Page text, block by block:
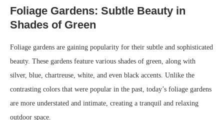
Foliage Gardens: Subtle Beauty in
Shades of Green
Foliage gardens are gaining popularity for their subtle and sophisticated
beauty. These gardens feature various shades of green, along with
silver, blue, chartreuse, white, and even black accents. Unlike the
contrasting colors that were popular in the past, today’s foliage gardens
are more understated and intimate, creating a tranquil and relaxing
outdoor space.